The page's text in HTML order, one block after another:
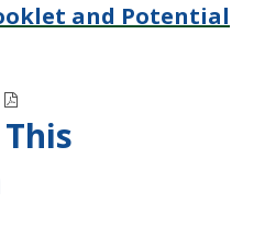
and Potential